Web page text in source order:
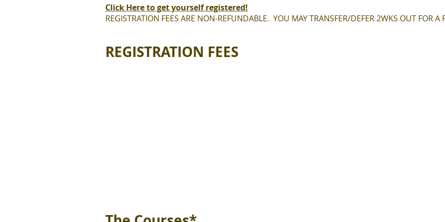
Click Here to get yourself registered!
REGISTRATION FEES ARE NON-REFUNDABLE. YOU MAY TRANSFER/DEFER 2WKS OUT FOR A
REGISTRATION FEES